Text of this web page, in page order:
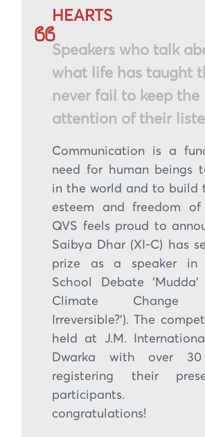
HEARTS
Speakers who talk
what life has taught
never fail to keep the
attention of their
Communication is a
need for human beings
in the world and to build
esteem and freedom of
QVS feels proud to
Saibya Dhar (XI-C) has
prize as a speaker in
School Debate ‘Mudda’
Climate Change
Irreversible?’). The
held at J.M.
Dwarka with over 30
registering their
participants.
congratulations!